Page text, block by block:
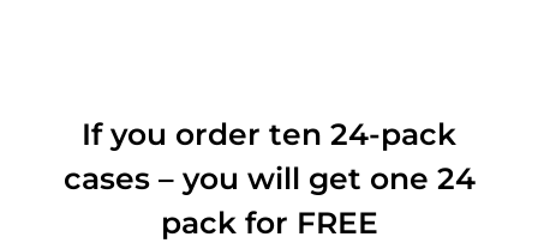
If you order ten 24-pack
cases – you will get one 24
pack for FREE